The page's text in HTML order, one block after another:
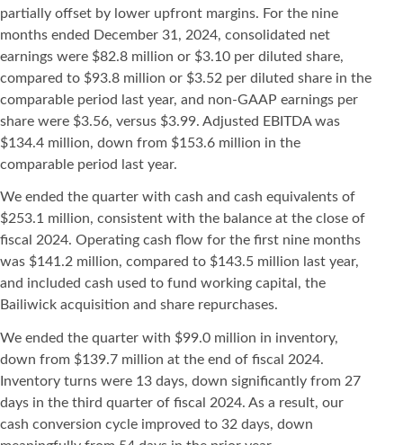
partially offset by lower upfront margins. For the nine
months ended December 31, 2024, consolidated net
earnings were $82.8 million or $3.10 per diluted share,
compared to $93.8 million or $3.52 per diluted share in the
comparable period last year, and non-GAAP earnings per
share were $3.56, versus $3.99. Adjusted EBITDA was
$134.4 million, down from $153.6 million in the
comparable period last year.
We ended the quarter with cash and cash equivalents of
$253.1 million, consistent with the balance at the close of
fiscal 2024. Operating cash flow for the first nine months
was $141.2 million, compared to $143.5 million last year,
and included cash used to fund working capital, the
Bailiwick acquisition and share repurchases.
We ended the quarter with $99.0 million in inventory,
down from $139.7 million at the end of fiscal 2024.
Inventory turns were 13 days, down significantly from 27
days in the third quarter of fiscal 2024. As a result, our
cash conversion cycle improved to 32 days, down